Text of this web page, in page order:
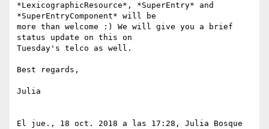
*LexicographicResource*, *SuperEntry* and
*SuperEntryComponent* will be
more than welcome :) We will give you a brief
status update on this on
Tuesday's telco as well.
Best regards,
Julia
El jue., 18 oct. 2018 a las 17:28, Julia Bosque